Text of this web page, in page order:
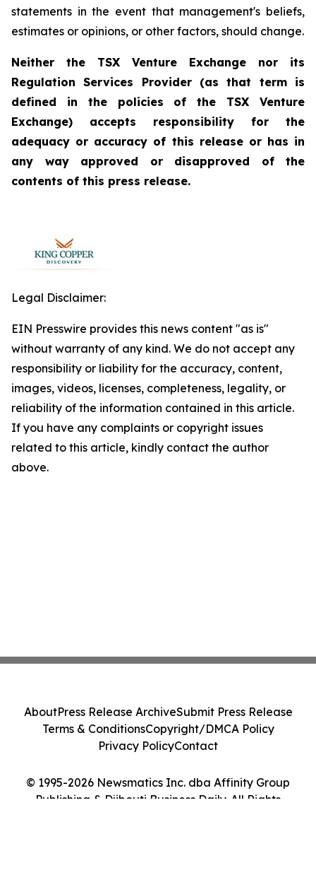
statements in the event that management's beliefs,
estimates or opinions, or other factors, should change.
Neither the TSX Venture Exchange nor its
Regulation Services Provider (as that term is
defined in the policies of the TSX Venture
Exchange) accepts responsibility for the
adequacy or accuracy of this release or has in
any way approved or disapproved of the
contents of this press release.
Legal Disclaimer:
EIN Presswire provides this news content "as is"
without warranty of any kind. We do not accept any
responsibility or liability for the accuracy, content,
images, videos, licenses, completeness, legality, or
reliability of the information contained in this article.
If you have any complaints or copyright issues
related to this article, kindly contact the author
above.
© 1995-2026 Newsmatics Inc. dba Affinity Group
Publishing & Djibouti Business Daily. All Rights
AboutPress Release ArchiveSubmit Press Release
Terms & ConditionsCopyright/DMCA Policy
Privacy PolicyContact